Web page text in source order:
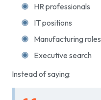
HR professionals
IT positions
Manufacturing roles
Executive search
Instead of saying: